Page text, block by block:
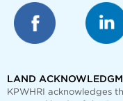
LAND
KPWHRI acknowledges